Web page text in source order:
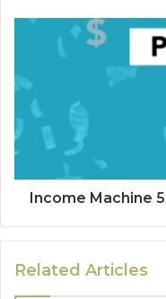
Income Machine
Related Articles